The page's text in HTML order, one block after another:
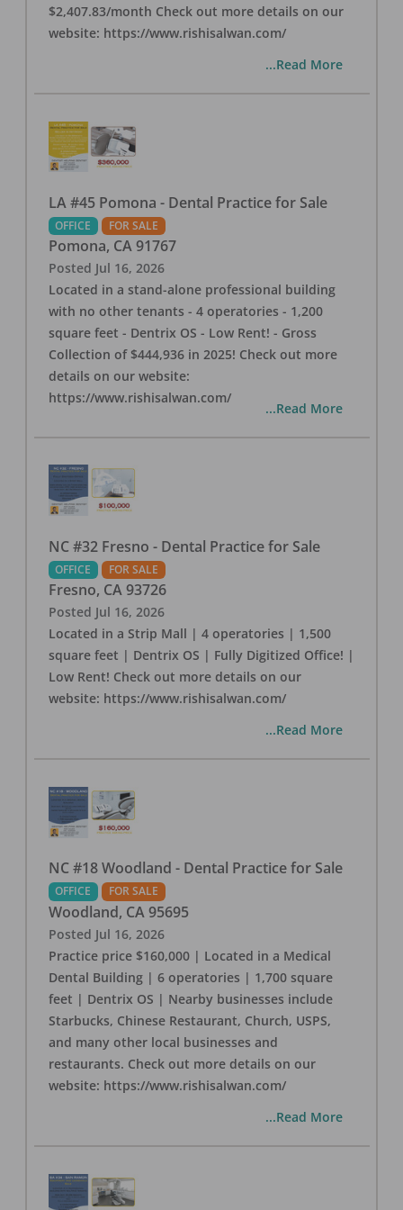
$2,407.83/month Check out more details on our
website: https://www.rishisalwan.com/
...Read More
LA #45 Pomona - Dental Practice for Sale
OFFICE FOR SALE
Pomona, CA 91767
Posted Jul 16, 2026
Located in a stand-alone professional building
with no other tenants - 4 operatories - 1,200
square feet - Dentrix OS - Low Rent! - Gross
Collection of $444,936 in 2025! Check out more
details on our website:
https://www.rishisalwan.com/
...Read More
NC #32 Fresno - Dental Practice for Sale
OFFICE FOR SALE
Fresno, CA 93726
Posted Jul 16, 2026
Located in a Strip Mall | 4 operatories | 1,500
square feet | Dentrix OS | Fully Digitized Office! |
Low Rent! Check out more details on our
website: https://www.rishisalwan.com/
...Read More
NC #18 Woodland - Dental Practice for Sale
OFFICE FOR SALE
Woodland, CA 95695
Posted Jul 16, 2026
Practice price $160,000 | Located in a Medical
Dental Building | 6 operatories | 1,700 square
feet | Dentrix OS | Nearby businesses include
Starbucks, Chinese Restaurant, Church, USPS,
and many other local businesses and
restaurants. Check out more details on our
website: https://www.rishisalwan.com/
...Read More